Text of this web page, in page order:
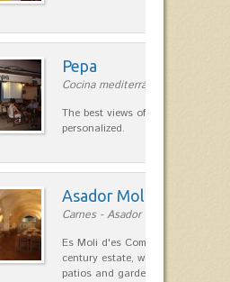
Pepa
Cocina mediterránea in Ciutadella
The best views of the harbor. A
personalized.
Asador Molí d'es
Carnes - Asador in Ciutadella
Es Moli d'es Comte is a
century estate, which has
patios and gardens. A place…